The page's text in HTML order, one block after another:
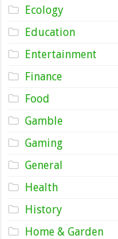
Ecology
Education
Entertainment
Finance
Food
Gamble
Gaming
General
Health
History
Home & Garden